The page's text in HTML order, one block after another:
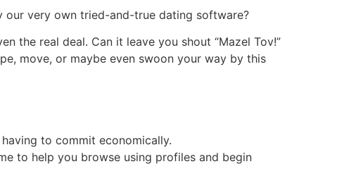
our very own tried-and-true dating software?
the real deal. Can it leave you shout “Mazel Tov!”
move, or maybe even swoon your way by this
to commit economically.
to help you browse using profiles and begin